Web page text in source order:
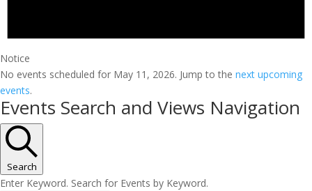
Notice
No events scheduled for May 11, 2026. Jump to the next upcoming
events.
Events Search and Views Navigation
Search
Enter Keyword. Search for Events by Keyword.